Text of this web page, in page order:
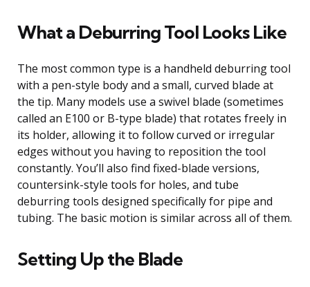
What a Deburring Tool Looks Like
The most common type is a handheld deburring tool
with a pen-style body and a small, curved blade at
the tip. Many models use a swivel blade (sometimes
called an E100 or B-type blade) that rotates freely in
its holder, allowing it to follow curved or irregular
edges without you having to reposition the tool
constantly. You’ll also find fixed-blade versions,
countersink-style tools for holes, and tube
deburring tools designed specifically for pipe and
tubing. The basic motion is similar across all of them.
Setting Up the Blade